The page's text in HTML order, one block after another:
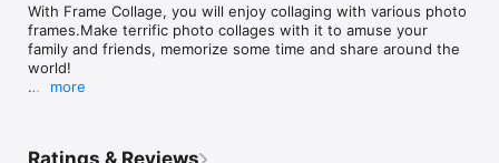
With Frame Collage, you will enjoy collaging with various photo
frames.Make terrific photo collages with it to amuse your
family and friends, memorize some time and share around the
world!
more
Ratings & Reviews